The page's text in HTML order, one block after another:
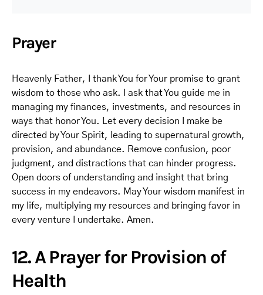
Prayer
Heavenly Father, I thank You for Your promise to grant
wisdom to those who ask. I ask that You guide me in
managing my finances, investments, and resources in
ways that honor You. Let every decision I make be
directed by Your Spirit, leading to supernatural growth,
provision, and abundance. Remove confusion, poor
judgment, and distractions that can hinder progress.
Open doors of understanding and insight that bring
success in my endeavors. May Your wisdom manifest in
my life, multiplying my resources and bringing favor in
every venture I undertake. Amen.
12. A Prayer for Provision of
Health